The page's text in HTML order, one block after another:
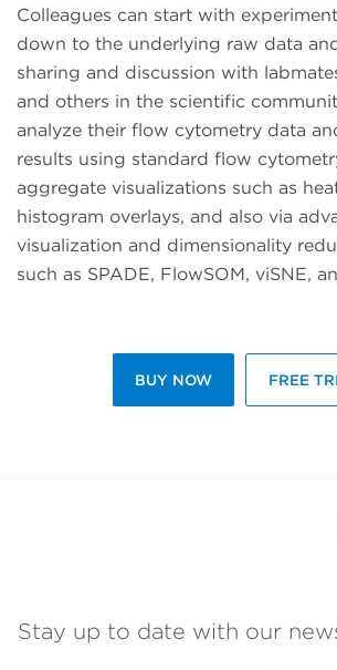
Colleagues can start with
down to the underlying raw data
sharing and discussion with
and others in the scientific
analyze their flow cytometry data
results using standard flow
aggregate visualizations such as
histogram overlays, and also via
visualization and dimensionality
such as SPADE, FlowSOM, viSNE,
BUY NOW FREE
Stay up to date with our